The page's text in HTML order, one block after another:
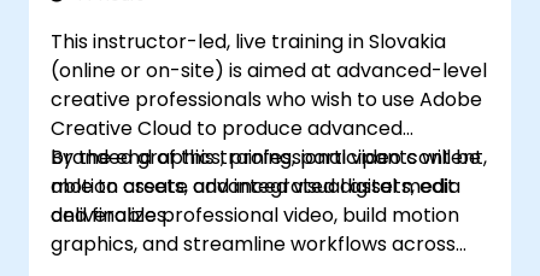
This instructor-led, live training in Slovakia
(online or on-site) is aimed at advanced-level
creative professionals who wish to use Adobe
Creative Cloud to produce advanced
branded graphics, professional video content,
motion assets, and integrated digital media
deliverables.
By the end of this training, participants will be
able to create advanced visual assets, edit
and finalize professional video, build motion
graphics, and streamline workflows across